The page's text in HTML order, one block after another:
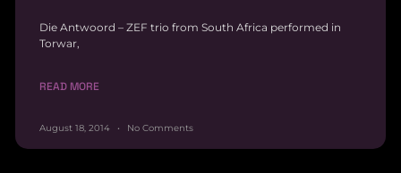
Die Antwoord – ZEF trio from South Africa performed in
Torwar,
READ MORE
August 18, 2014 No Comments